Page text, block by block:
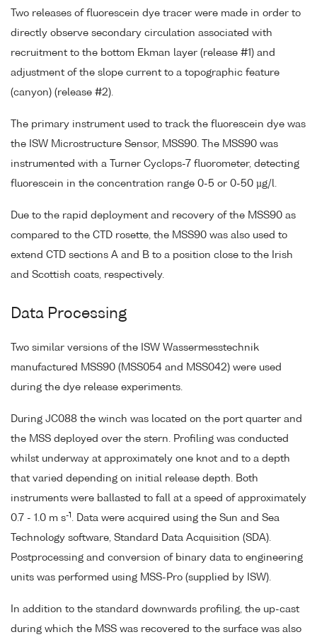
Two releases of fluorescein dye tracer were made in order to
directly observe secondary circulation associated with
recruitment to the bottom Ekman layer (release #1) and
adjustment of the slope current to a topographic feature
(canyon) (release #2).
The primary instrument used to track the fluorescein dye was
the ISW Microstructure Sensor, MSS90. The MSS90 was
instrumented with a Turner Cyclops-7 fluorometer, detecting
fluorescein in the concentration range 0-5 or 0-50 µg/l.
Due to the rapid deployment and recovery of the MSS90 as
compared to the CTD rosette, the MSS90 was also used to
extend CTD sections A and B to a position close to the Irish
and Scottish coats, respectively.
Data Processing
Two similar versions of the ISW Wassermesstechnik
manufactured MSS90 (MSS054 and MSS042) were used
during the dye release experiments.
During JC088 the winch was located on the port quarter and
the MSS deployed over the stern. Profiling was conducted
whilst underway at approximately one knot and to a depth
that varied depending on initial release depth. Both
instruments were ballasted to fall at a speed of approximately
0.7 - 1.0 m s-1 . Data were acquired using the Sun and Sea
Technology software, Standard Data Acquisition (SDA).
Postprocessing and conversion of binary data to engineering
units was performed using MSS-Pro (supplied by ISW).
In addition to the standard downwards profiling, the up-cast
during which the MSS was recovered to the surface was also